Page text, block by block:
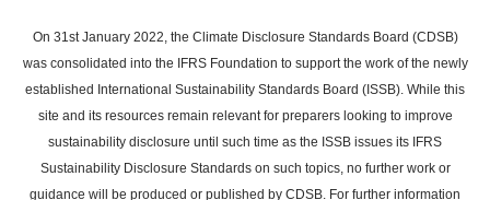
main
content
On 31st January 2022, the Climate Disclosure Standards Board (CDSB)
was consolidated into the IFRS Foundation to support the work of the newly
established International Sustainability Standards Board (ISSB). While this
site and its resources remain relevant for preparers looking to improve
sustainability disclosure until such time as the ISSB issues its IFRS
Sustainability Disclosure Standards on such topics, no further work or
guidance will be produced or published by CDSB. For further information